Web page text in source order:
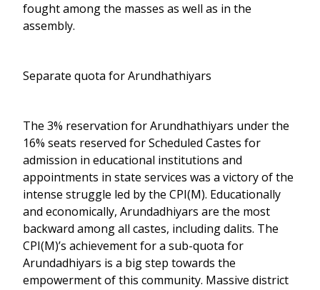
fought among the masses as well as in the
assembly.
Separate quota for Arundhathiyars
The 3% reservation for Arundhathiyars under the
16% seats reserved for Scheduled Castes for
admission in educational institutions and
appointments in state services was a victory of the
intense struggle led by the CPI(M). Educationally
and economically, Arundadhiyars are the most
backward among all castes, including dalits. The
CPI(M)’s achievement for a sub-quota for
Arundadhiyars is a big step towards the
empowerment of this community. Massive district